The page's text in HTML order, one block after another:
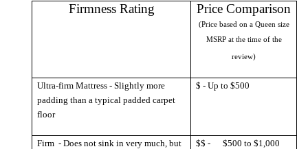
Firmness Rating Price Comparison
(Price based on a Queen size
MSRP at the time of the
review)
Ultra-firm Mattress - Slightly more
padding than a typical padded carpet
floor
$ - Up to $500
Firm - Does not sink in very much, but
$$ - $500 to $1,000